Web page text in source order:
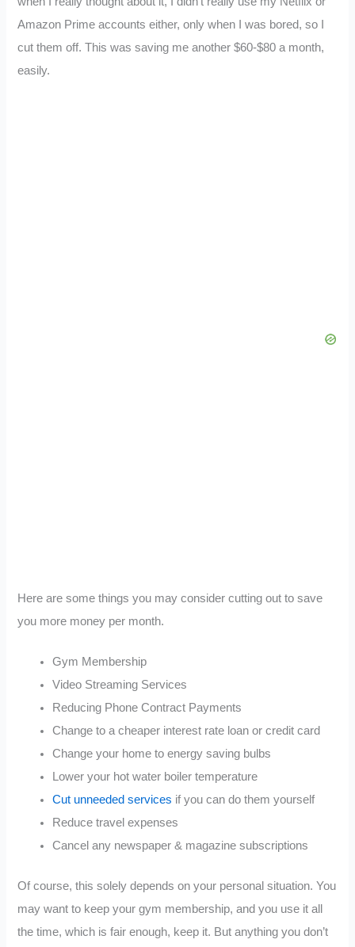
Amazon Prime accounts either, only when I was bored, so I
cut them off. This was saving me another $60-$80 a month,
easily.
Here are some things you may consider cutting out to save
you more money per month.
Gym Membership
Video Streaming Services
Reducing Phone Contract Payments
Change to a cheaper interest rate loan or credit card
Change your home to energy saving bulbs
Lower your hot water boiler temperature
Cut unneeded services if you can do them yourself
Reduce travel expenses
Cancel any newspaper & magazine subscriptions
Of course, this solely depends on your personal situation. You
may want to keep your gym membership, and you use it all
the time, which is fair enough, keep it. But anything you don’t